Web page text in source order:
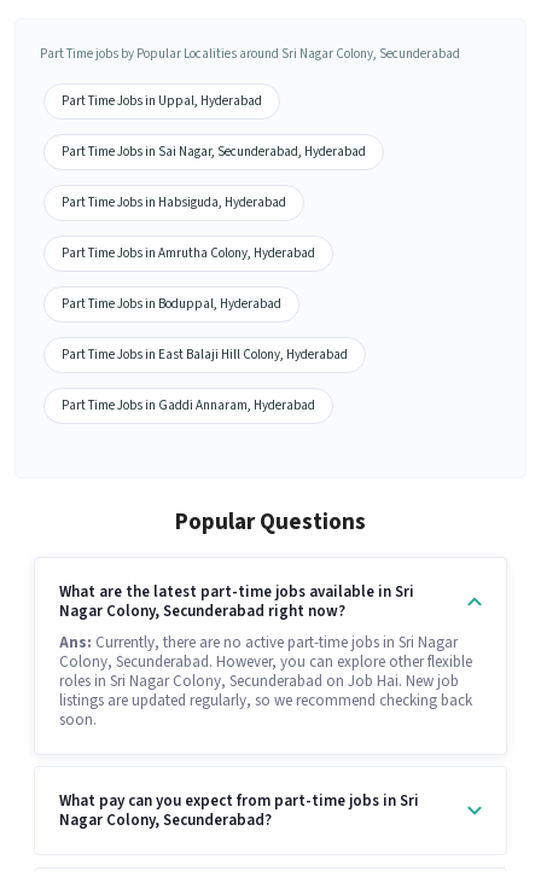
Part Time jobs by Popular Localities around Sri Nagar Colony, Secunderabad
Part Time Jobs in Uppal, Hyderabad
Part Time Jobs in Sai Nagar, Secunderabad, Hyderabad
Part Time Jobs in Habsiguda, Hyderabad
Part Time Jobs in Amrutha Colony, Hyderabad
Part Time Jobs in Boduppal, Hyderabad
Part Time Jobs in East Balaji Hill Colony, Hyderabad
Part Time Jobs in Gaddi Annaram, Hyderabad
Popular Questions
What are the latest part-time jobs available in Sri
Nagar Colony, Secunderabad right now?
Ans: Currently, there are no active part-time jobs in Sri Nagar
Colony, Secunderabad. However, you can explore other flexible
roles in Sri Nagar Colony, Secunderabad on Job Hai. New job
listings are updated regularly, so we recommend checking back
soon.
What pay can you expect from part-time jobs in Sri
Nagar Colony, Secunderabad?